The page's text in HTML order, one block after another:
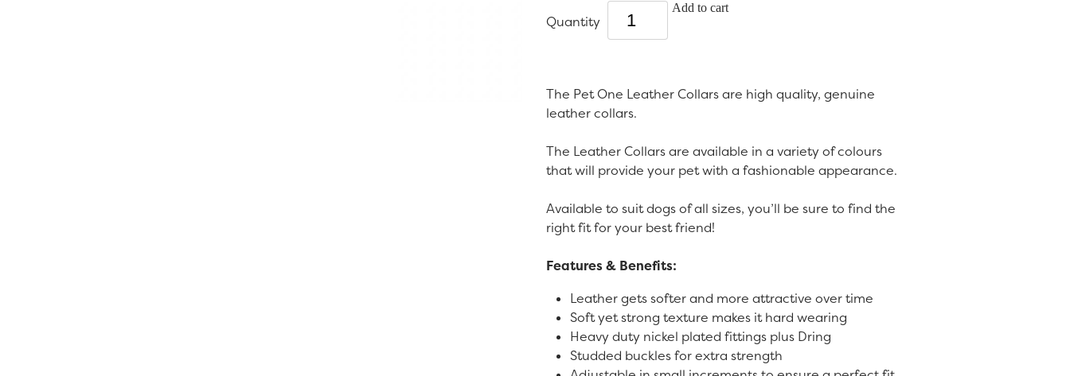
Quantity
Add to cart
The Pet One Leather Collars are high quality, genuine
leather collars.
The Leather Collars are available in a variety of colours
that will provide your pet with a fashionable appearance.
Available to suit dogs of all sizes, you’ll be sure to find the
right fit for your best friend!
Features & Benefits:
Leather gets softer and more attractive over time
Soft yet strong texture makes it hard wearing
Heavy duty nickel plated fittings plus Dring
Studded buckles for extra strength